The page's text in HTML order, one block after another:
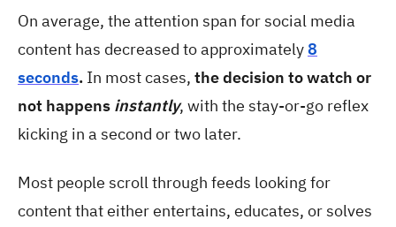
On average, the attention span for social media
content has decreased to approximately8
seconds. In most cases, the decision to watch or
not happens instantly, with the stay-or-go reflex
kicking in a second or two later.
Most people scroll through feeds looking for
content that either entertains, educates, or solves